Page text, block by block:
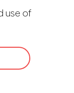
use of